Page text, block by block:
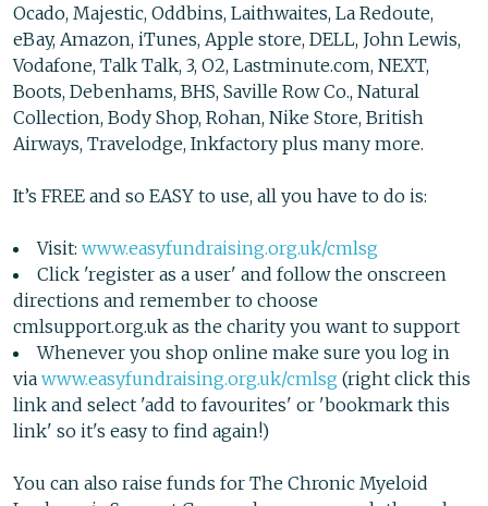
Ocado, Majestic, Oddbins, Laithwaites, La Redoute,
eBay, Amazon, iTunes, Apple store, DELL, John Lewis,
Vodafone, Talk Talk, 3, O2, Lastminute.com, NEXT,
Boots, Debenhams, BHS, Saville Row Co., Natural
Collection, Body Shop, Rohan, Nike Store, British
Airways, Travelodge, Inkfactory plus many more.
It’s FREE and so EASY to use, all you have to do is:
Visit: www.easyfundraising.org.uk/cmlsg
Click 'register as a user' and follow the onscreen
directions and remember to choose
cmlsupport.org.uk as the charity you want to support
Whenever you shop online make sure you log in
via www.easyfundraising.org.uk/cmlsg (right click this
link and select 'add to favourites' or 'bookmark this
link' so it's easy to find again!)
You can also raise funds for The Chronic Myeloid